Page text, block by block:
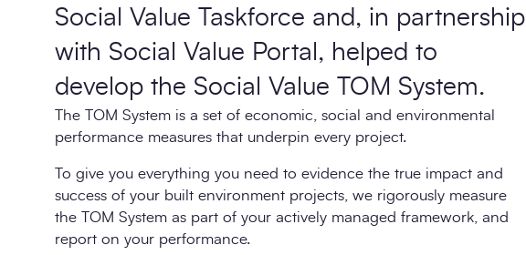
Social Value Taskforce and, in partnership
with Social Value Portal, helped to
develop the Social Value TOM System.
The TOM System is a set of economic, social and environmental
performance measures that underpin every project.
To give you everything you need to evidence the true impact and
success of your built environment projects, we rigorously measure
the TOM System as part of your actively managed framework, and
report on your performance.